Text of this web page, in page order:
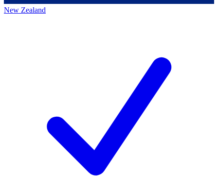
New Zealand